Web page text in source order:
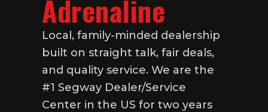
Adrenaline
Local, family-minded dealership
built on straight talk, fair deals,
and quality service. We are the
#1 Segway Dealer/Service
Center in the US for two years